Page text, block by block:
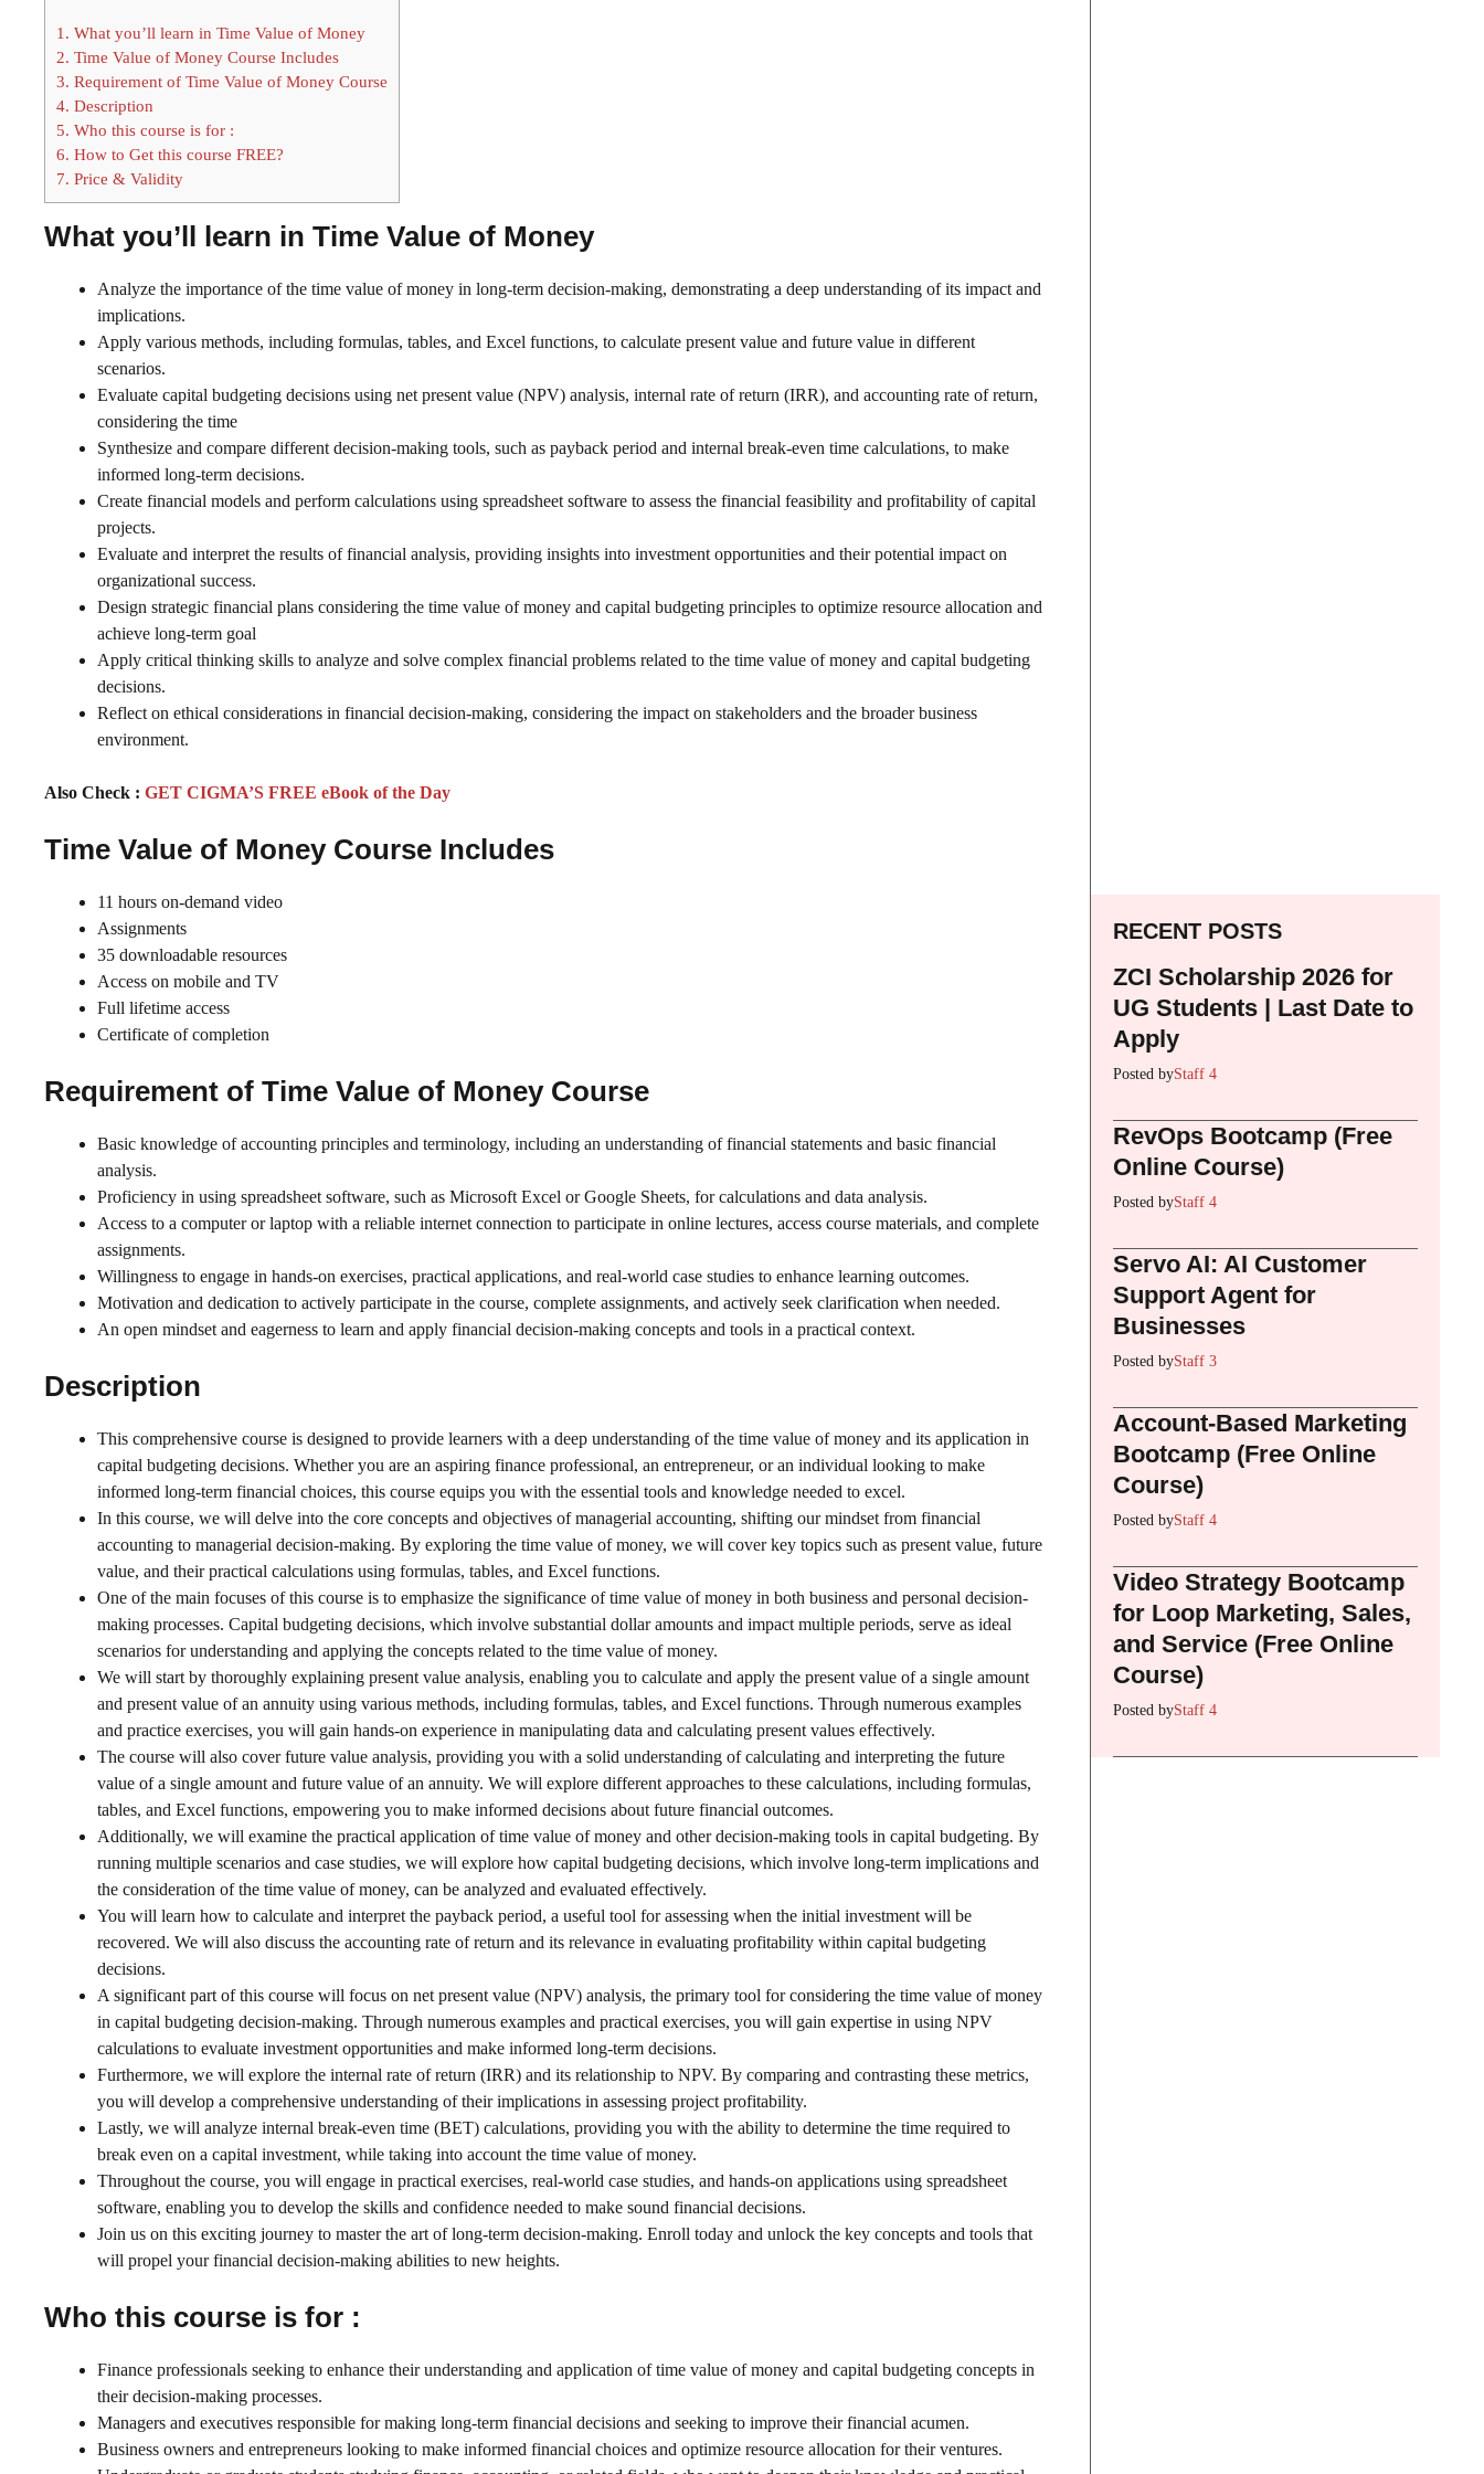
1. What you’ll learn in Time Value of Money
2. Time Value of Money Course Includes
3. Requirement of Time Value of Money Course
4. Description
5. Who this course is for :
6. How to Get this course FREE?
7. Price & Validity
What you’ll learn in Time Value of Money
Analyze the importance of the time value of money in long-term decision-making, demonstrating a deep understanding of its impact and
implications.
Apply various methods, including formulas, tables, and Excel functions, to calculate present value and future value in different
scenarios.
Evaluate capital budgeting decisions using net present value (NPV) analysis, internal rate of return (IRR), and accounting rate of return,
considering the time
Synthesize and compare different decision-making tools, such as payback period and internal break-even time calculations, to make
informed long-term decisions.
Create financial models and perform calculations using spreadsheet software to assess the financial feasibility and profitability of capital
projects.
Evaluate and interpret the results of financial analysis, providing insights into investment opportunities and their potential impact on
organizational success.
Design strategic financial plans considering the time value of money and capital budgeting principles to optimize resource allocation and
achieve long-term goal
Apply critical thinking skills to analyze and solve complex financial problems related to the time value of money and capital budgeting
decisions.
Reflect on ethical considerations in financial decision-making, considering the impact on stakeholders and the broader business
environment.
Also Check : GET CIGMA’S FREE eBook of the Day
Time Value of Money Course Includes
11 hours on-demand video
Assignments
35 downloadable resources
Access on mobile and TV
Full lifetime access
Certificate of completion
Requirement of Time Value of MoneyCourse
Basic knowledge of accounting principles and terminology, including an understanding of financial statements and basic financial
analysis.
Proficiency in using spreadsheet software, such as Microsoft Excel or Google Sheets, for calculations and data analysis.
Access to a computer or laptop with a reliable internet connection to participate in online lectures, access course materials, and complete
assignments.
Willingness to engage in hands-on exercises, practical applications, and real-world case studies to enhance learning outcomes.
Motivation and dedication to actively participate in the course, complete assignments, and actively seek clarification when needed.
An open mindset and eagerness to learn and apply financial decision-making concepts and tools in a practical context.
Description
This comprehensive course is designed to provide learners with a deep understanding of the time value of money and its application in
capital budgeting decisions. Whether you are an aspiring finance professional, an entrepreneur, or an individual looking to make
informed long-term financial choices, this course equips you with the essential tools and knowledge needed to excel.
In this course, we will delve into the core concepts and objectives of managerial accounting, shifting our mindset from financial
accounting to managerial decision-making. By exploring the time value of money, we will cover key topics such as present value, future
value, and their practical calculations using formulas, tables, and Excel functions.
One of the main focuses of this course is to emphasize the significance of time value of money in both business and personal decision-
making processes. Capital budgeting decisions, which involve substantial dollar amounts and impact multiple periods, serve as ideal
scenarios for understanding and applying the concepts related to the time value of money.
We will start by thoroughly explaining present value analysis, enabling you to calculate and apply the present value of a single amount
and present value of an annuity using various methods, including formulas, tables, and Excel functions. Through numerous examples
and practice exercises, you will gain hands-on experience in manipulating data and calculating present values effectively.
The course will also cover future value analysis, providing you with a solid understanding of calculating and interpreting the future
value of a single amount and future value of an annuity. We will explore different approaches to these calculations, including formulas,
tables, and Excel functions, empowering you to make informed decisions about future financial outcomes.
Additionally, we will examine the practical application of time value of money and other decision-making tools in capital budgeting. By
running multiple scenarios and case studies, we will explore how capital budgeting decisions, which involve long-term implications and
the consideration of the time value of money, can be analyzed and evaluated effectively.
You will learn how to calculate and interpret the payback period, a useful tool for assessing when the initial investment will be
recovered. We will also discuss the accounting rate of return and its relevance in evaluating profitability within capital budgeting
decisions.
A significant part of this course will focus on net present value (NPV) analysis, the primary tool for considering the time value of money
in capital budgeting decision-making. Through numerous examples and practical exercises, you will gain expertise in using NPV
calculations to evaluate investment opportunities and make informed long-term decisions.
Furthermore, we will explore the internal rate of return (IRR) and its relationship to NPV. By comparing and contrasting these metrics,
you will develop a comprehensive understanding of their implications in assessing project profitability.
Lastly, we will analyze internal break-even time (BET) calculations, providing you with the ability to determine the time required to
break even on a capital investment, while taking into account the time value of money.
Throughout the course, you will engage in practical exercises, real-world case studies, and hands-on applications using spreadsheet
software, enabling you to develop the skills and confidence needed to make sound financial decisions.
Join us on this exciting journey to master the art of long-term decision-making. Enroll today and unlock the key concepts and tools that
will propel your financial decision-making abilities to new heights.
Who this course is for :
Finance professionals seeking to enhance their understanding and application of time value of money and capital budgeting concepts in
their decision-making processes.
Managers and executives responsible for making long-term financial decisions and seeking to improve their financial acumen.
Business owners and entrepreneurs looking to make informed financial choices and optimize resource allocation for their ventures.
RECENT POSTS
ZCI Scholarship 2026 for
UG Students | Last Date to
Apply
Posted byStaff 4
RevOps Bootcamp (Free
Online Course)
Posted byStaff 4
Servo AI: AI Customer
Support Agent for
Businesses
Posted byStaff 3
Account-Based Marketing
Bootcamp (Free Online
Course)
Posted byStaff 4
Video Strategy Bootcamp
for Loop Marketing, Sales,
and Service (Free Online
Course)
Posted byStaff 4